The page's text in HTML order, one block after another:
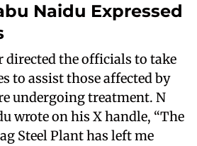
Naidu Expressed
directed the officials to take
to assist those affected by
undergoing treatment. N
wrote on his X handle, “The
Steel Plant has left me